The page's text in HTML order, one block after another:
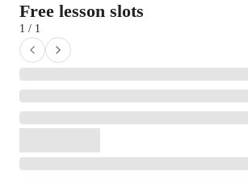
Free lesson slots
1 / 1